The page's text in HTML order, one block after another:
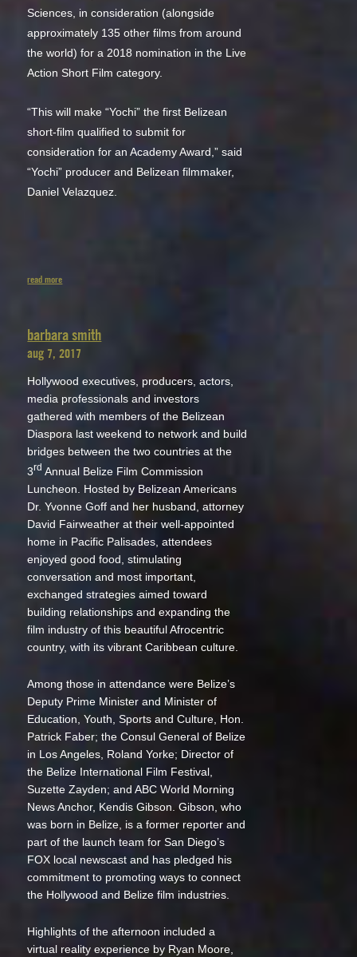
Sciences, in consideration (alongside
approximately 135 other films from around
the world) for a 2018 nomination in the Live
Action Short Film category.
“This will make “Yochi” the first Belizean
short-film qualified to submit for
consideration for an Academy Award,” said
“Yochi” producer and Belizean filmmaker,
Daniel Velazquez.
read more
barbara smith
aug 7, 2017
Hollywood executives, producers, actors,
media professionals and investors
gathered with members of the Belizean
Diaspora last weekend to network and build
bridges between the two countries at the
3rd Annual Belize Film Commission
Luncheon. Hosted by Belizean Americans
Dr. Yvonne Goff and her husband, attorney
David Fairweather at their well-appointed
home in Pacific Palisades, attendees
enjoyed good food, stimulating
conversation and most important,
exchanged strategies aimed toward
building relationships and expanding the
film industry of this beautiful Afrocentric
country, with its vibrant Caribbean culture.
Among those in attendance were Belize’s
Deputy Prime Minister and Minister of
Education, Youth, Sports and Culture, Hon.
Patrick Faber; the Consul General of Belize
in Los Angeles, Roland Yorke; Director of
the Belize International Film Festival,
Suzette Zayden; and ABC World Morning
News Anchor, Kendis Gibson. Gibson, who
was born in Belize, is a former reporter and
part of the launch team for San Diego’s
FOX local newscast and has pledged his
commitment to promoting ways to connect
the Hollywood and Belize film industries.
Highlights of the afternoon included a
virtual reality experience by Ryan Moore,